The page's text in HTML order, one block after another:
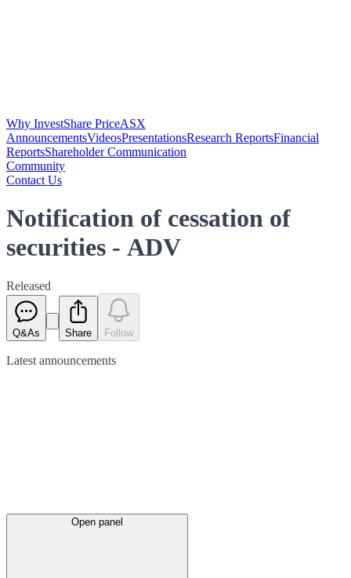
Why InvestShare PriceASX
AnnouncementsVideosPresentationsResearch ReportsFinancial
ReportsShareholder Communication
Community
Contact Us
Notification of cessation of
securities - ADV
Released
Q&As Share Follow
Latest announcements
Open panel